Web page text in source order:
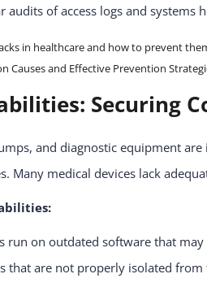
audits of access logs and
Causes and Effective Prevention
Securing
and diagnostic equipment
Many medical devices lack
run on outdated software that
that are not properly isolated